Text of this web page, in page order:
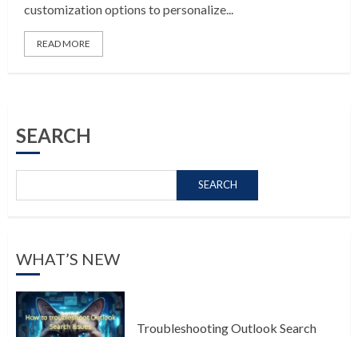
customization options to personalize...
READ MORE
SEARCH
SEARCH
WHAT’S NEW
Troubleshooting Outlook Search